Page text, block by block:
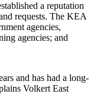
a reputation
requests. The KEA
agencies,
agencies; and
and has had a long-
Volkert East